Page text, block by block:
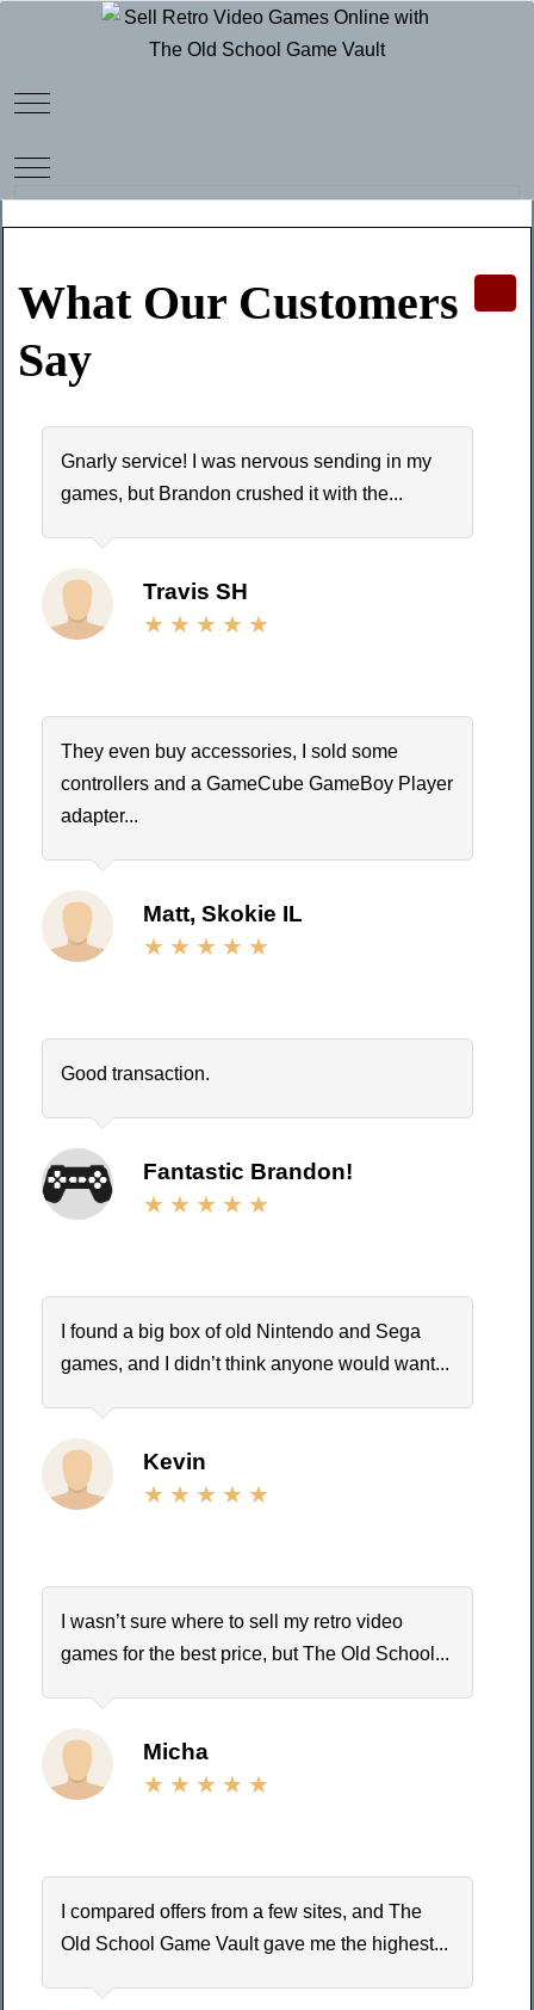
Mobile Menu Toggle
Mobile Menu Toggle
What Our Customers
Say
Gnarly service! I was nervous sending in my
games, but Brandon crushed it with the...
Travis SH
They even buy accessories, I sold some
controllers and a GameCube GameBoy Player
adapter...
Matt, Skokie IL
Good transaction.
Fantastic Brandon!
I found a big box of old Nintendo and Sega
games, and I didn’t think anyone would want...
Kevin
I wasn’t sure where to sell my retro video
games for the best price, but The Old School...
Micha
I compared offers from a few sites, and The
Old School Game Vault gave me the highest...